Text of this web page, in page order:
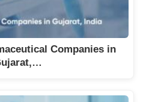
Companies in